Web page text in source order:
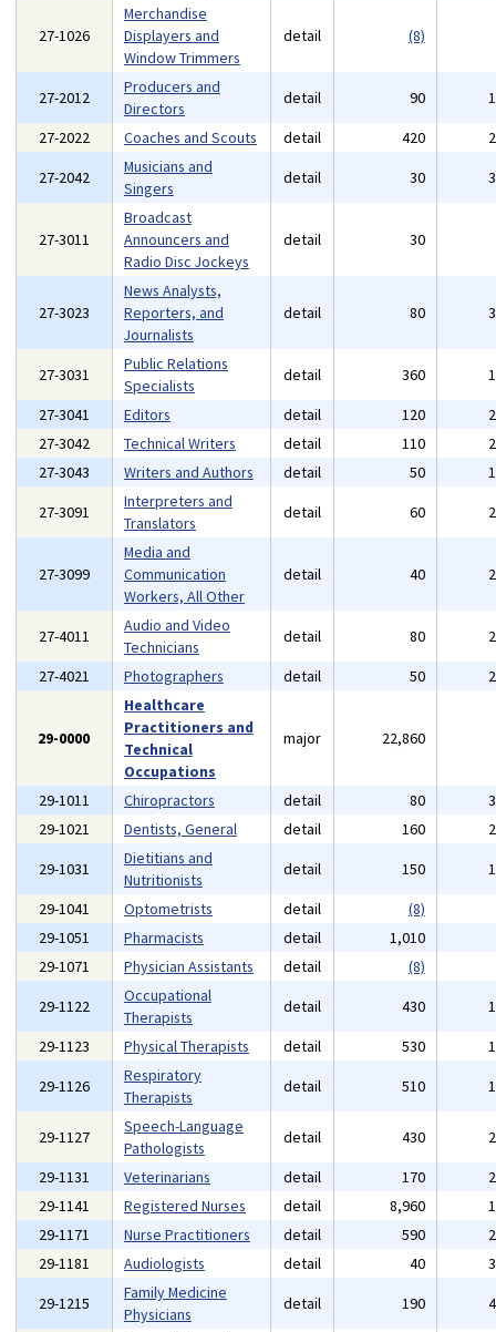
27-1026
Merchandise
Displayers and
Window Trimmers
detail (8)
27-2012
Producers and
Directors
detail 90
27-2022
Coaches and Scouts detail 420
27-2042
Musicians and
Singers
detail 30
27-3011
Broadcast
Announcers and
Radio Disc Jockeys
detail 30
27-3023
News Analysts,
Reporters, and
Journalists
detail 80
27-3031
Public Relations
Specialists
detail 360
27-3041
Editors detail 120
27-3042
Technical Writers detail 110
27-3043
Writers and Authors detail 50
27-3091
Interpreters and
Translators
detail 60
27-3099
Media and
Communication
Workers, All Other
detail 40
27-4011
Audio and Video
Technicians
detail 80
27-4021
Photographers detail 50
29-0000
Healthcare
Practitioners and
Technical
Occupations
major 22,860
29-1011 Chiropractors detail 80
29-1021
Dentists, General detail 160
29-1031
Dietitians and
Nutritionists
detail 150
29-1041
Optometrists detail
(8)
29-1051
Pharmacists detail 1,010
29-1071
Physician Assistants detail
(8)
29-1122
Occupational
Therapists
detail 430
29-1123
Physical Therapists detail 530
29-1126
Respiratory
Therapists
detail 510
29-1127
Speech-Language
Pathologists
detail 430
29-1131
Veterinarians detail 170
29-1141
Registered Nurses detail 8,960
29-1171
Nurse Practitioners detail 590
29-1181
Audiologists detail 40
29-1215
Family Medicine
Physicians
detail 190